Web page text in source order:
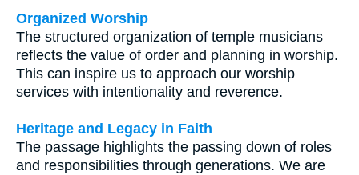
Organized Worship
The structured organization of temple musicians
reflects the value of order and planning in worship.
This can inspire us to approach our worship
services with intentionality and reverence.
Heritage and Legacy in Faith
The passage highlights the passing down of roles
and responsibilities through generations. We are